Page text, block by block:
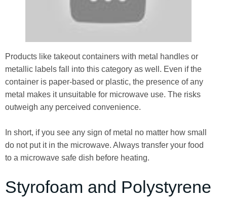
Products like takeout containers with metal handles or
metallic labels fall into this category as well. Even if the
container is paper-based or plastic, the presence of any
metal makes it unsuitable for microwave use. The risks
outweigh any perceived convenience.
In short, if you see any sign of metal no matter how small
do not put it in the microwave. Always transfer your food
to a microwave safe dish before heating.
Styrofoam and Polystyrene